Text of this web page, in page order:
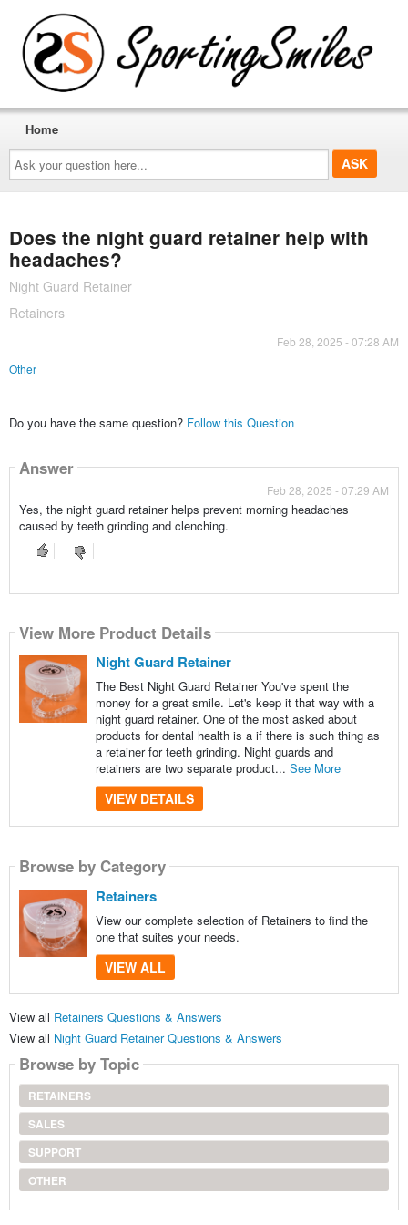
Ask
your
question
here...
Home
Does the night guard retainer help with
headaches?
Night Guard Retainer
Retainers
Feb 28, 2025 - 07:28 AM
Other
Do you have the same question? Follow this Question
Answer
Feb 28, 2025 - 07:29 AM
Yes, the night guard retainer helps prevent morning headaches
caused by teeth grinding and clenching.
View More Product Details
Night Guard Retainer
The Best Night Guard Retainer You've spent the
money for a great smile. Let's keep it that way with a
night guard retainer. One of the most asked about
products for dental health is a if there is such thing as
a retainer for teeth grinding. Night guards and
retainers are two separate product... See More
VIEW DETAILS
Browse by Category
Retainers
View our complete selection of Retainers to find the
one that suites your needs.
VIEW ALL
View all Retainers Questions & Answers
View all Night Guard Retainer Questions & Answers
Browse by Topic
RETAINERS
SALES
SUPPORT
OTHER